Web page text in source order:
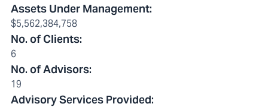
Assets Under Management:
$5,562,384,758
No. of Clients:
6
No. of Advisors:
19
Advisory Services Provided: